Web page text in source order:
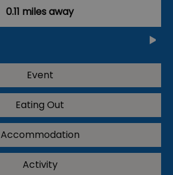
0.11 miles away
Event
Eating Out
Accommodation
Activity